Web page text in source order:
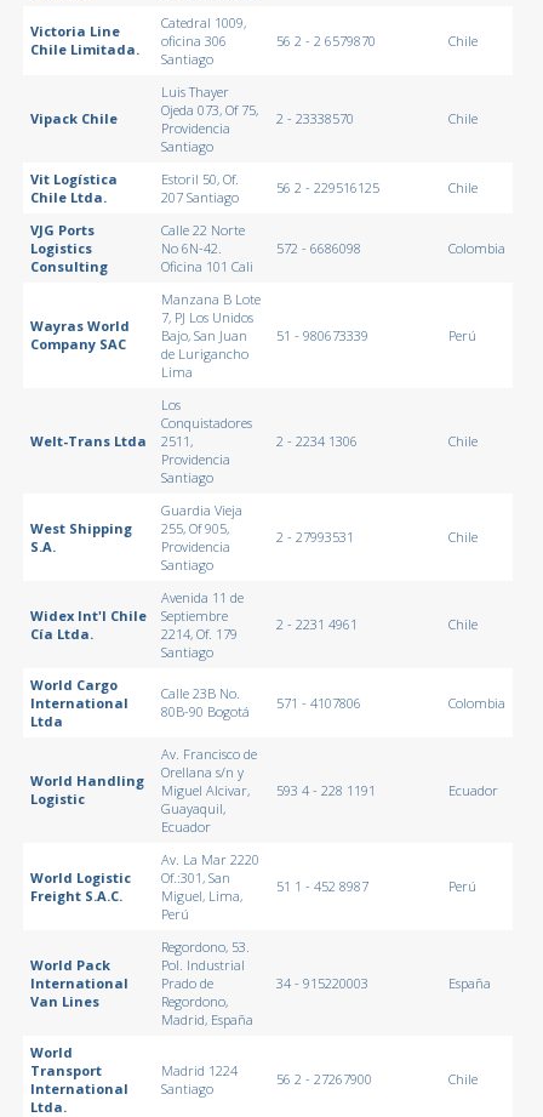
Victoria Line
Chile Limitada.
Catedral 1009,
oficina 306
Santiago
56 2 - 2 6579870 Chile
Vipack Chile
Luis Thayer
Ojeda 073, Of 75,
Providencia
Santiago
2 - 23338570 Chile
Vit Logística
Chile Ltda.
Estoril 50, Of.
207 Santiago
56 2 - 229516125 Chile
VJG Ports
Logistics
Consulting
Calle 22 Norte
No 6N-42.
Oficina 101 Cali
572 - 6686098 Colombia
Wayras World
Company SAC
Manzana B Lote
7, PJ Los Unidos
Bajo, San Juan
de Lurigancho
Lima
51 - 980673339 Perú
Welt-Trans Ltda
Los
Conquistadores
2511,
Providencia
Santiago
2 - 2234 1306 Chile
West Shipping
S.A.
Guardia Vieja
255, Of 905,
Providencia
Santiago
2 - 27993531 Chile
Widex Int'l Chile
Cía Ltda.
Avenida 11 de
Septiembre
2214, Of. 179
Santiago
2 - 2231 4961 Chile
World Cargo
International
Ltda
Calle 23B No.
80B-90 Bogotá
571 - 4107806 Colombia
World Handling
Logistic
Av. Francisco de
Orellana s/n y
Miguel Alcivar,
Guayaquil,
Ecuador
593 4 - 228 1191 Ecuador
World Logistic
Freight S.A.C.
Av. La Mar 2220
Of.:301, San
Miguel, Lima,
Perú
51 1 - 452 8987 Perú
World Pack
International
Van Lines
Regordono, 53.
Pol. Industrial
Prado de
Regordono,
Madrid, España
34 - 915220003 España
World
Transport
International
Ltda.
Madrid 1224
Santiago
56 2 - 27267900 Chile